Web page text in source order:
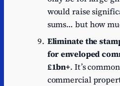
would raise
sums… but how
Eliminate the
for enveloped
£1bn+. It’s
commercial